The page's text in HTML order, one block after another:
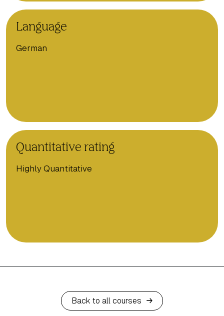
Language
German
Quantitative rating
Highly Quantitative
Back to all courses